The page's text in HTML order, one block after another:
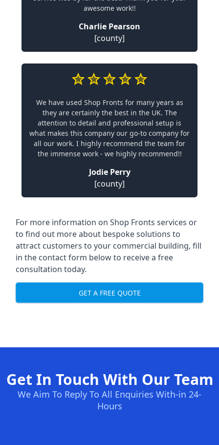
awesome work!!
Charlie Pearson
[county]
We have used Shop Fronts for many years as
they are certainly the best in the UK. The
attention to detail and professional setup is
what makes this company our go-to company for
all our work. I highly recommend the team for
the immense work - we highly recommend!!
Jodie Perry
[county]
For more information on Shop Fronts services or
to find out more about bespoke solutions to
attract customers to your commercial building, fill
in the contact form below to receive a free
consultation today.
GET A FREE QUOTE
Get In Touch With Our Team
We Aim To Reply To All Enquiries With-in 24-
Hours